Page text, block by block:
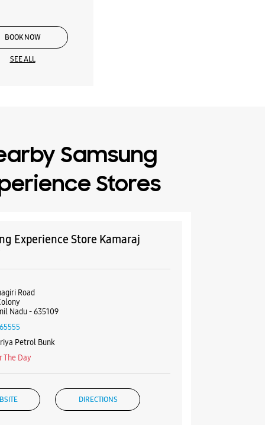
BOOK NOW
SEE ALL
Samsung
Stores
Experience Store Kamaraj
Road
Nadu - 635109
Petrol Bunk
The Day
DIRECTIONS